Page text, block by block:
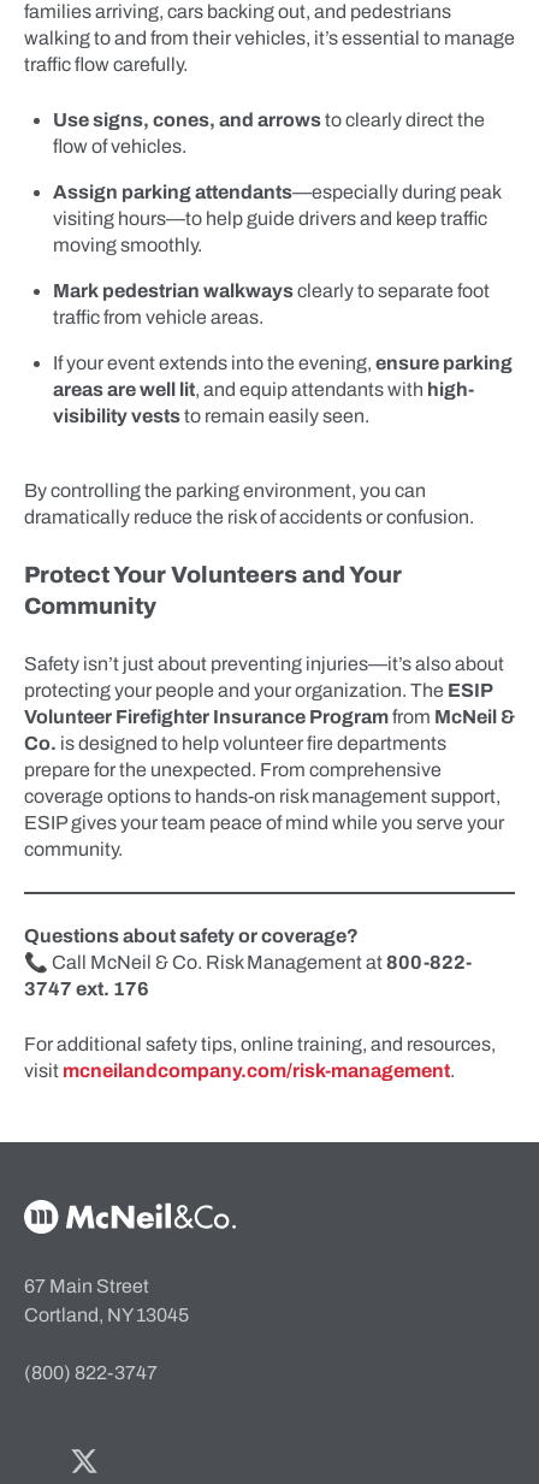
families arriving, cars backing out, and pedestrians
walking to and from their vehicles, it’s essential to manage
traffic flow carefully.
Use signs, cones, and arrowsto clearly direct the
flow of vehicles.
Assign parking attendants—especially during peak
visiting hours—to help guide drivers and keep traffic
moving smoothly.
Mark pedestrian walkwaysclearly to separate foot
traffic from vehicle areas.
If your event extends into the evening, ensure parking
areas are well lit, and equip attendants with high-
visibility veststo remain easily seen.
By controlling the parking environment, you can
dramatically reduce the risk of accidents or confusion.
Protect Your Volunteers and Your
Community
Safety isn’t just about preventing injuries—it’s also about
protecting your people and your organization. The ESIP
Volunteer Firefighter Insurance Programfrom McNeil &
Co. is designed to help volunteer fire departments
prepare for the unexpected. From comprehensive
coverage options to hands-on risk management support,
ESIP gives your team peace of mind while you serve your
community.
Questions about safety or coverage?
📞 Call McNeil & Co. Risk Management at800-822-
3747 ext. 176
For additional safety tips, online training, and resources,
visit mcneilandcompany.com/risk-management.
McNeil & Co. Home
67 Main Street
Cortland, NY 13045
(800) 822-3747
Facebook
Twitter